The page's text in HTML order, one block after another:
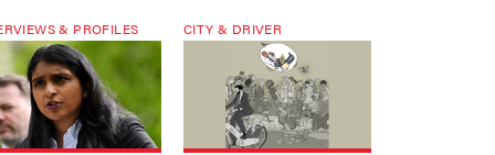
& PROFILES CITY & DRIVER